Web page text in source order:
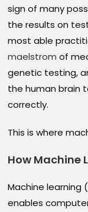
sign of many
the results on
most able
maelstrom of
genetic testing,
the human brain
correctly.
This is where
How Machine
Machine learning
enables